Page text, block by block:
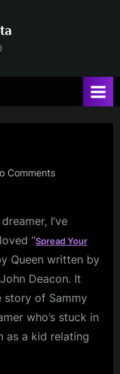
Commentson
wings
I’ve
“Spread Your
Queen written by
Deacon. It
story of Sammy
who’s stuck in
as a kid relating